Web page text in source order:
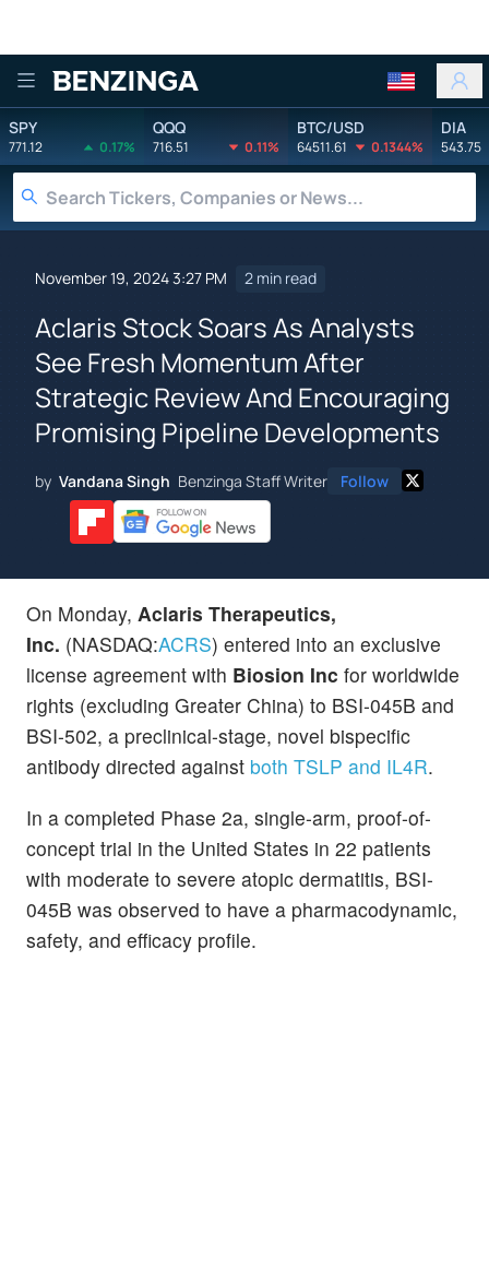
Benzinga
SPY
771.12 0.17%
QQQ
716.51 0.11%
BTC/USD
64511.61 0.1344%
DIA
543.75
November 19, 2024 3:27 PM 2 min read
Aclaris Stock Soars As Analysts
See Fresh Momentum After
Strategic Review And Encouraging
Promising Pipeline Developments
by Vandana Singh Benzinga Staff Writer Follow
On Monday, Aclaris Therapeutics,
Inc. (NASDAQ:ACRS) entered into an exclusive
license agreement with Biosion Inc for worldwide
rights (excluding Greater China) to BSI-045B and
BSI-502, a preclinical-stage, novel bispecific
antibody directed against both TSLP and IL4R.
In a completed Phase 2a, single-arm, proof-of-
concept trial in the United States in 22 patients
with moderate to severe atopic dermatitis, BSI-
045B was observed to have a pharmacodynamic,
safety, and efficacy profile.